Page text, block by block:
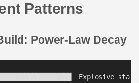
Patterns
Power-Law Decay
Explosive